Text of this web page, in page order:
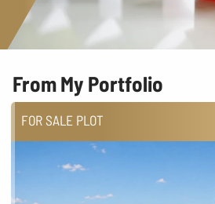
From My Portfolio
FOR SALE PLOT